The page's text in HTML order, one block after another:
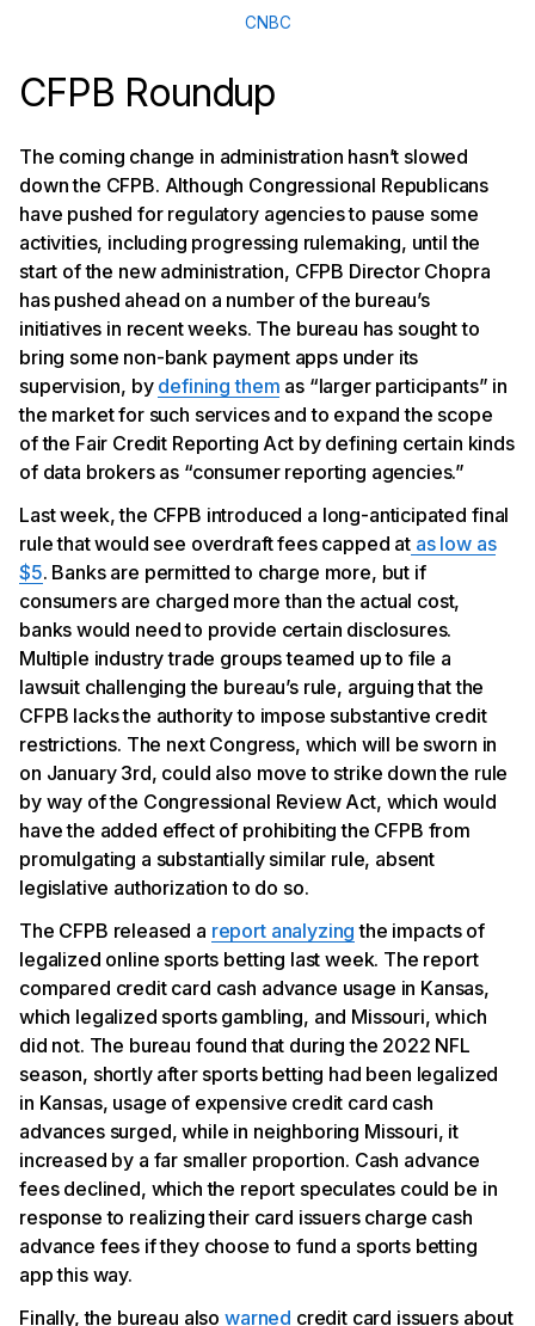
CNBC
CFPB Roundup
The coming change in administration hasn’t slowed
down the CFPB. Although Congressional Republicans
have pushed for regulatory agencies to pause some
activities, including progressing rulemaking, until the
start of the new administration, CFPB Director Chopra
has pushed ahead on a number of the bureau’s
initiatives in recent weeks. The bureau has sought to
bring some non-bank payment apps under its
supervision, by defining them as “larger participants” in
the market for such services and to expand the scope
of the Fair Credit Reporting Act by defining certain kinds
of data brokers as “consumer reporting agencies.”
Last week, the CFPB introduced a long-anticipated final
rule that would see overdraft fees capped atas low as
$5. Banks are permitted to charge more, but if
consumers are charged more than the actual cost,
banks would need to provide certain disclosures.
Multiple industry trade groups teamed up to file a
lawsuit challenging the bureau’s rule, arguing that the
CFPB lacks the authority to impose substantive credit
restrictions. The next Congress, which will be sworn in
on January 3rd, could also move to strike down the rule
by way of the Congressional Review Act, which would
have the added effect of prohibiting the CFPB from
promulgating a substantially similar rule, absent
legislative authorization to do so.
The CFPB released a report analyzing the impacts of
legalized online sports betting last week. The report
compared credit card cash advance usage in Kansas,
which legalized sports gambling, and Missouri, which
did not. The bureau found that during the 2022 NFL
season, shortly after sports betting had been legalized
in Kansas, usage of expensive credit card cash
advances surged, while in neighboring Missouri, it
increased by a far smaller proportion. Cash advance
fees declined, which the report speculates could be in
response to realizing their card issuers charge cash
advance fees if they choose to fund a sports betting
app this way.
Finally, the bureau also warned credit card issuers about